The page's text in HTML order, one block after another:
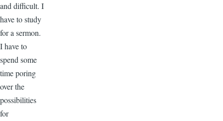
and difficult. I
have to study
for a sermon.
I have to
spend some
time poring
over the
possibilities
for